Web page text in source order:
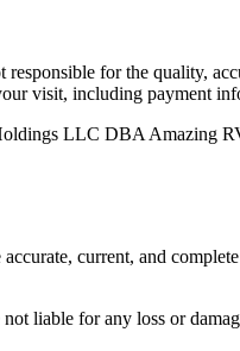
for the quality,
visit, including payment
LLC DBA Amazing
current, and
not liable for any loss or